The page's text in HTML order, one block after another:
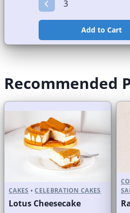
Add to Cart
Recommended
CAKES • CELEBRATION CAKES
Lotus Cheesecake